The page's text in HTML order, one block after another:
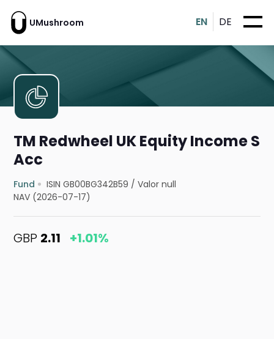
UMushroom EN DE
TM Redwheel UK Equity Income S
Acc
Fund ISIN GB00BG342B59 /Valor null
NAV (2026-07-17)
GBP 2.11 +1.01%